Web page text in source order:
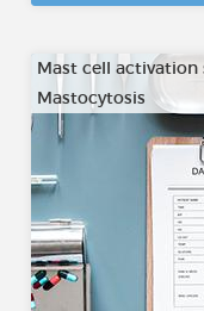
Mast cell activation
Mastocytosis